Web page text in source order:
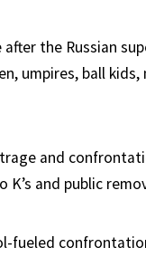
after the Russian
umpires, ball
and
and public
fueled